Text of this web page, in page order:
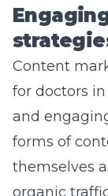
Content
for doctors
and
forms of
themselves
organic